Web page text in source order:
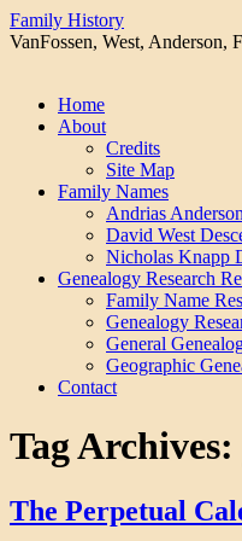
Family History
VanFossen, West,
Skip
Home
About
Credits
Site Map
Family Names
Andrias
David West
Nicholas Knapp
Genealogy Research
Family Name
Genealogy
General
Geographic
Contact
Tag Archives:
The Perpetual